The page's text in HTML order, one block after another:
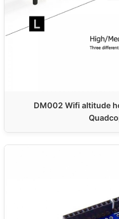
DM002 Wifi altitude